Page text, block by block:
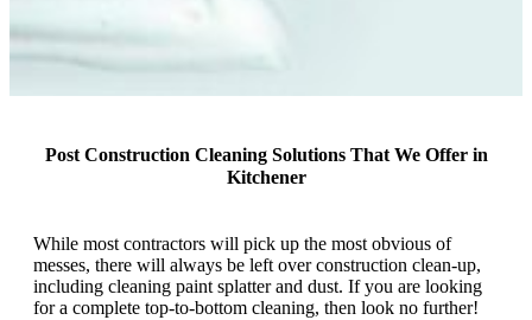
Post Construction Cleaning Solutions That We Offer in
Kitchener
While most contractors will pick up the most obvious of
messes, there will always be left over construction clean-up,
including cleaning paint splatter and dust. If you are looking
for a complete top-to-bottom cleaning, then look no further!